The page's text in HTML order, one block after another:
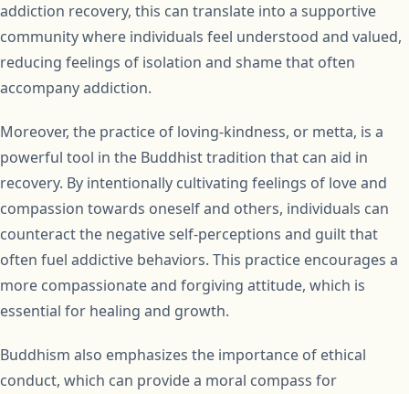
addiction recovery, this can translate into a supportive
community where individuals feel understood and valued,
reducing feelings of isolation and shame that often
accompany addiction.
Moreover, the practice of loving-kindness, or metta, is a
powerful tool in the Buddhist tradition that can aid in
recovery. By intentionally cultivating feelings of love and
compassion towards oneself and others, individuals can
counteract the negative self-perceptions and guilt that
often fuel addictive behaviors. This practice encourages a
more compassionate and forgiving attitude, which is
essential for healing and growth.
Buddhism also emphasizes the importance of ethical
conduct, which can provide a moral compass for